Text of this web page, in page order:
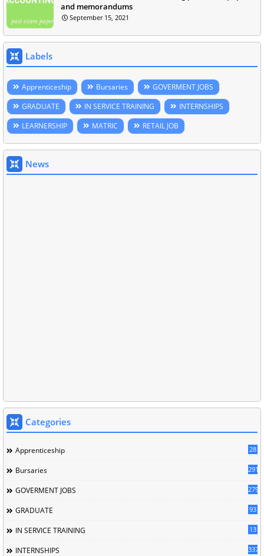
and memorandums
September 15, 2021
Labels
Apprenticeship Bursaries
GOVERMENT JOBS
GRADUATE
IN SERVICE TRAINING
INTERNSHIPS
LEARNERSHIP
MATRIC RETAIL JOB
News
Categories
Apprenticeship 28
Bursaries 291
GOVERMENT JOBS 279
GRADUATE 93
IN SERVICE TRAINING 13
INTERNSHIPS 337